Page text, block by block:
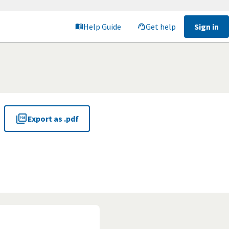
Help Guide Get help Sign in
Export as .pdf